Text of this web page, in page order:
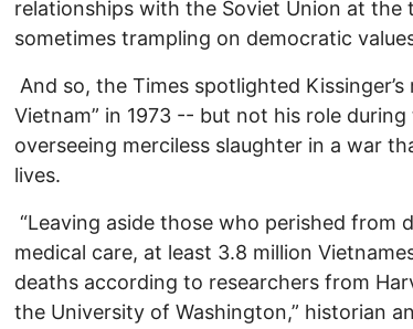
relationships with the Soviet Union at the
sometimes trampling on democratic
And so, the Times spotlighted
Vietnam” in 1973 -- but not his role
overseeing merciless slaughter in a war
lives.
“Leaving aside those who perished from
medical care, at least 3.8 million
deaths according to researchers from
the University of Washington,” historian